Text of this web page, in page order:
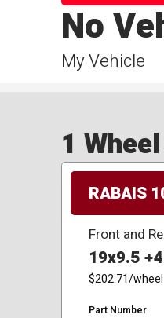
My Vehicle
No
1
RABAIS
Front and
19x9.5
$202.71/wheel
Part Number